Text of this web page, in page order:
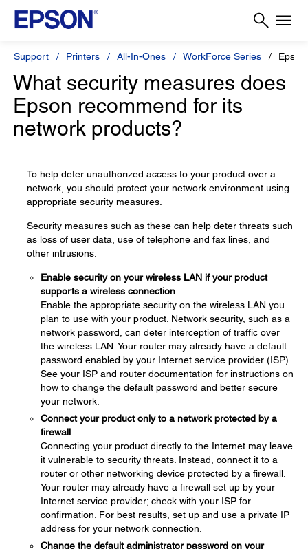
Support Printers All-In-Ones WorkForce Series
What security measures does
Epson recommend for its
network products?
To help deter unauthorized access to your product over a
network, you should protect your network environment using
appropriate security measures.
Security measures such as these can help deter threats such
as loss of user data, use of telephone and fax lines, and
other intrusions:
Enable security on your wireless LAN if your product
supports a wireless connection
Enable the appropriate security on the wireless LAN you
plan to use with your product. Network security, such as a
network password, can deter interception of traffic over
the wireless LAN. Your router may already have a default
password enabled by your Internet service provider (ISP).
See your ISP and router documentation for instructions on
how to change the default password and better secure
your network.
Connect your product only to a network protected by a
firewall
Connecting your product directly to the Internet may leave
it vulnerable to security threats. Instead, connect it to a
router or other networking device protected by a firewall.
Your router may already have a firewall set up by your
Internet service provider; check with your ISP for
confirmation. For best results, set up and use a private IP
address for your network connection.
Change the default administrator password on your